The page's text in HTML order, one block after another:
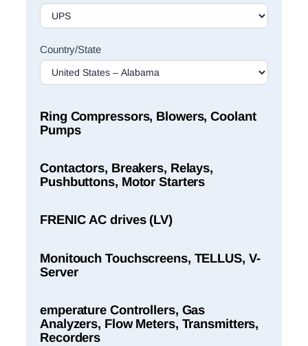
Rep
Finder
Country/State
Ring Compressors, Blowers, Coolant
Pumps
Contactors, Breakers, Relays,
Pushbuttons, Motor Starters
FRENIC AC drives (LV)
Monitouch Touchscreens, TELLUS, V-
Server
emperature Controllers, Gas
Analyzers, Flow Meters, Transmitters,
Recorders